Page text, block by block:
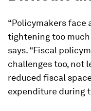
“Policymakers face
tightening too
says. “Fiscal
challenges too, not
reduced fiscal
expenditure during